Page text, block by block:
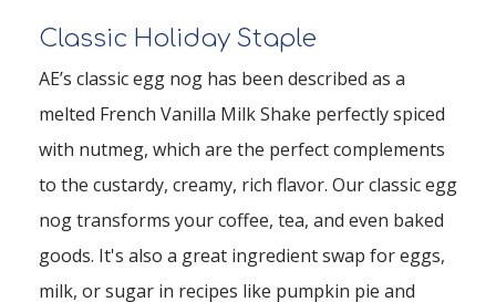
Classic Holiday Staple
AE’s classic egg nog has been described as a
melted French Vanilla Milk Shake perfectly spiced
with nutmeg, which are the perfect complements
to the custardy, creamy, rich flavor. Our classic egg
nog transforms your coffee, tea, and even baked
goods. It's also a great ingredient swap for eggs,
milk, or sugar in recipes like pumpkin pie and